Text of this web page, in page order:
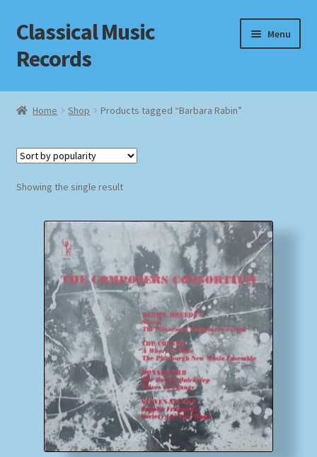
Skip
to
navigation
Skip
to
content
Classical Music
Records
Menu
Home
Checkout
Homepage
Impressum
MusicFinder
My account
Newsletter
Payment Methods
Home Shop Products tagged “Barbara Rabin”
Showing the single result